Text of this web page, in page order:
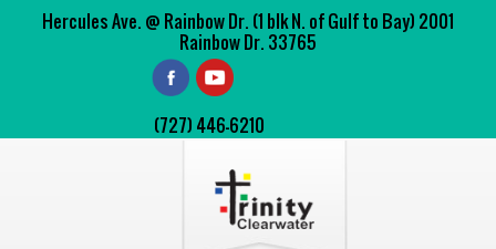
Hercules Ave. @ Rainbow Dr. (1 blk N. of Gulf to Bay) 2001
Rainbow Dr. 33765
(727) 446-6210